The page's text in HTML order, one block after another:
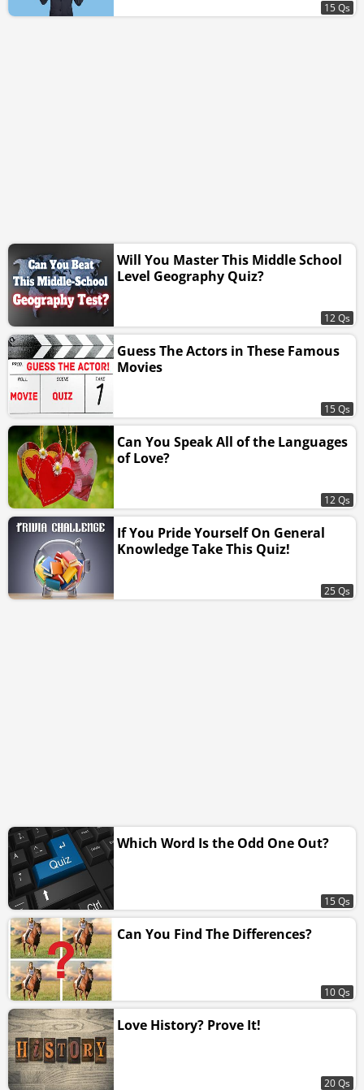
15 Qs
Will You Master This Middle School
Level Geography Quiz?
12 Qs
Guess The Actors in These Famous
Movies
15 Qs
Can You Speak All of the Languages
of Love?
12 Qs
If You Pride Yourself On General
Knowledge Take This Quiz!
25 Qs
Which Word Is the Odd One Out?
15 Qs
Can You Find The Differences?
10 Qs
Love History? Prove It!
20 Qs